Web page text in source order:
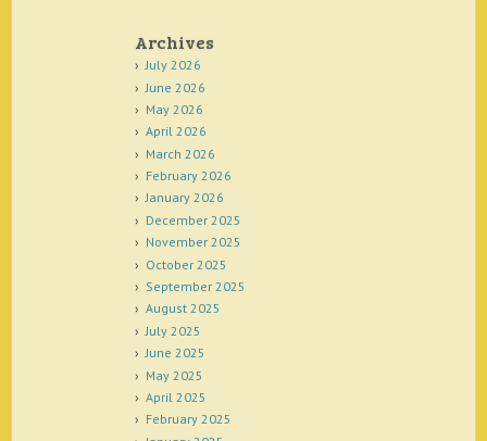
Archives
July 2026
June 2026
May 2026
April 2026
March 2026
February 2026
January 2026
December 2025
November 2025
October 2025
September 2025
August 2025
July 2025
June 2025
May 2025
April 2025
February 2025